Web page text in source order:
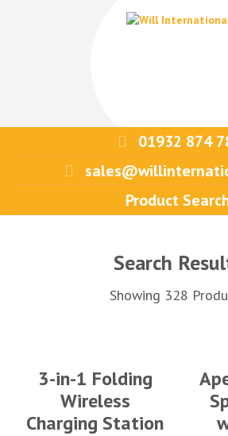
01932 874
Search
Showing 328
3-in-1 Folding
Wireless
Charging Station